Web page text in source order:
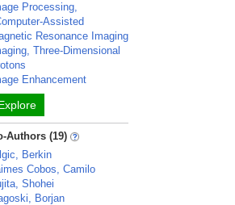
Processing,
Assisted
Resonance Imaging
Three-Dimensional
Enhancement
Authors (19)
Berkin
Cobos, Camilo
Shohei
Borjan